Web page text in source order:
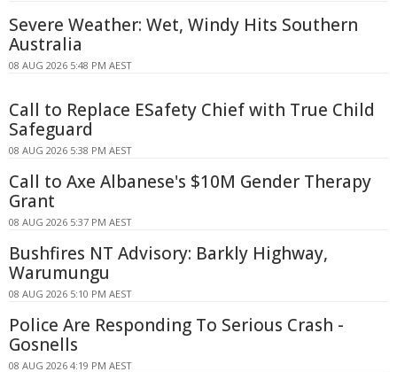
Severe Weather: Wet, Windy Hits Southern
Australia
08 AUG 2026 5:48 PM AEST
Call to Replace ESafety Chief with True Child
Safeguard
08 AUG 2026 5:38 PM AEST
Call to Axe Albanese's $10M Gender Therapy
Grant
08 AUG 2026 5:37 PM AEST
Bushfires NT Advisory: Barkly Highway,
Warumungu
08 AUG 2026 5:10 PM AEST
Police Are Responding To Serious Crash -
Gosnells
08 AUG 2026 4:19 PM AEST